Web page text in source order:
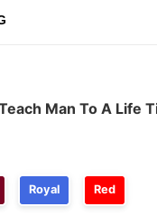
Man To A Life
Royal Red